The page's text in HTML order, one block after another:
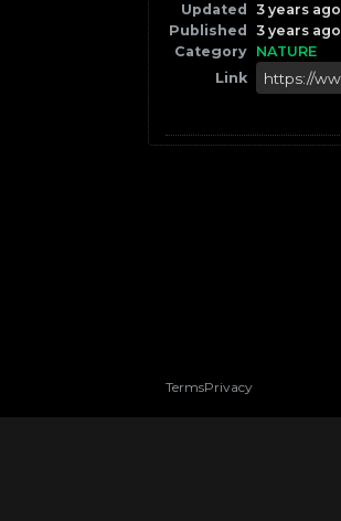
Updated
3 years ago
Published
3 years ago
Category NATURE
Link
TermsPrivacy